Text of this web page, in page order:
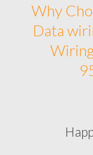
Why
Data